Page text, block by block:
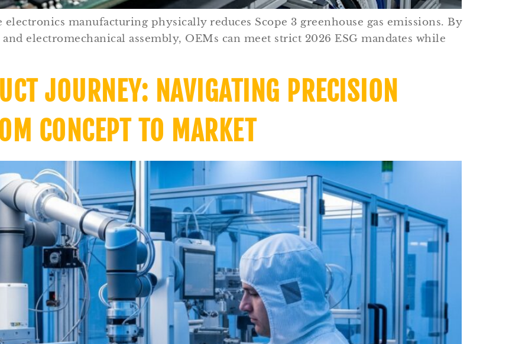
manufacturing physically reduces Scope 3 greenhouse gas emissions. By
electromechanical assembly, OEMs can meet strict 2026 ESG mandates while
JOURNEY: NAVIGATING PRECISION
CONCEPT TO MARKET